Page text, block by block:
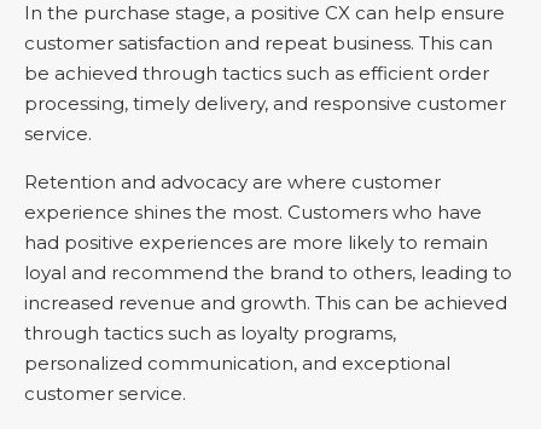
In the purchase stage, a positive CX can help ensure
customer satisfaction and repeat business. This can
be achieved through tactics such as efficient order
processing, timely delivery, and responsive customer
service.
Retention and advocacy are where customer
experience shines the most. Customers who have
had positive experiences are more likely to remain
loyal and recommend the brand to others, leading to
increased revenue and growth. This can be achieved
through tactics such as loyalty programs,
personalized communication, and exceptional
customer service.